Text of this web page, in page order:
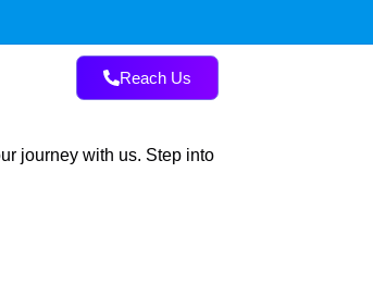
Reach Us
journey with us. Step into